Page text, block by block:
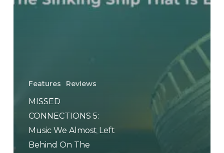
Part
Features Reviews
MISSED
CONNECTIONS 5:
Music We Almost Left
Behind On The